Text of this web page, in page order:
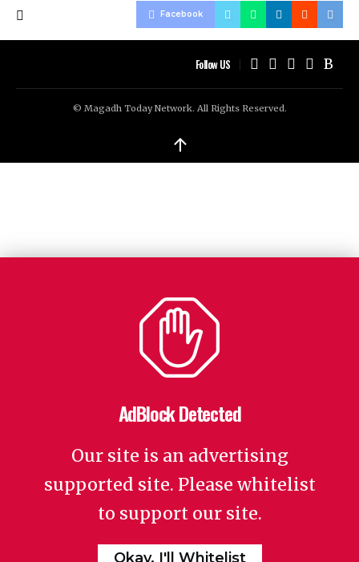
Facebook
Follow US
© Magadh Today Network. All Rights Reserved.
↑
AdBlock Detected
Our site is an advertising
supported site. Please whitelist
to support our site.
Okay, I'll Whitelist